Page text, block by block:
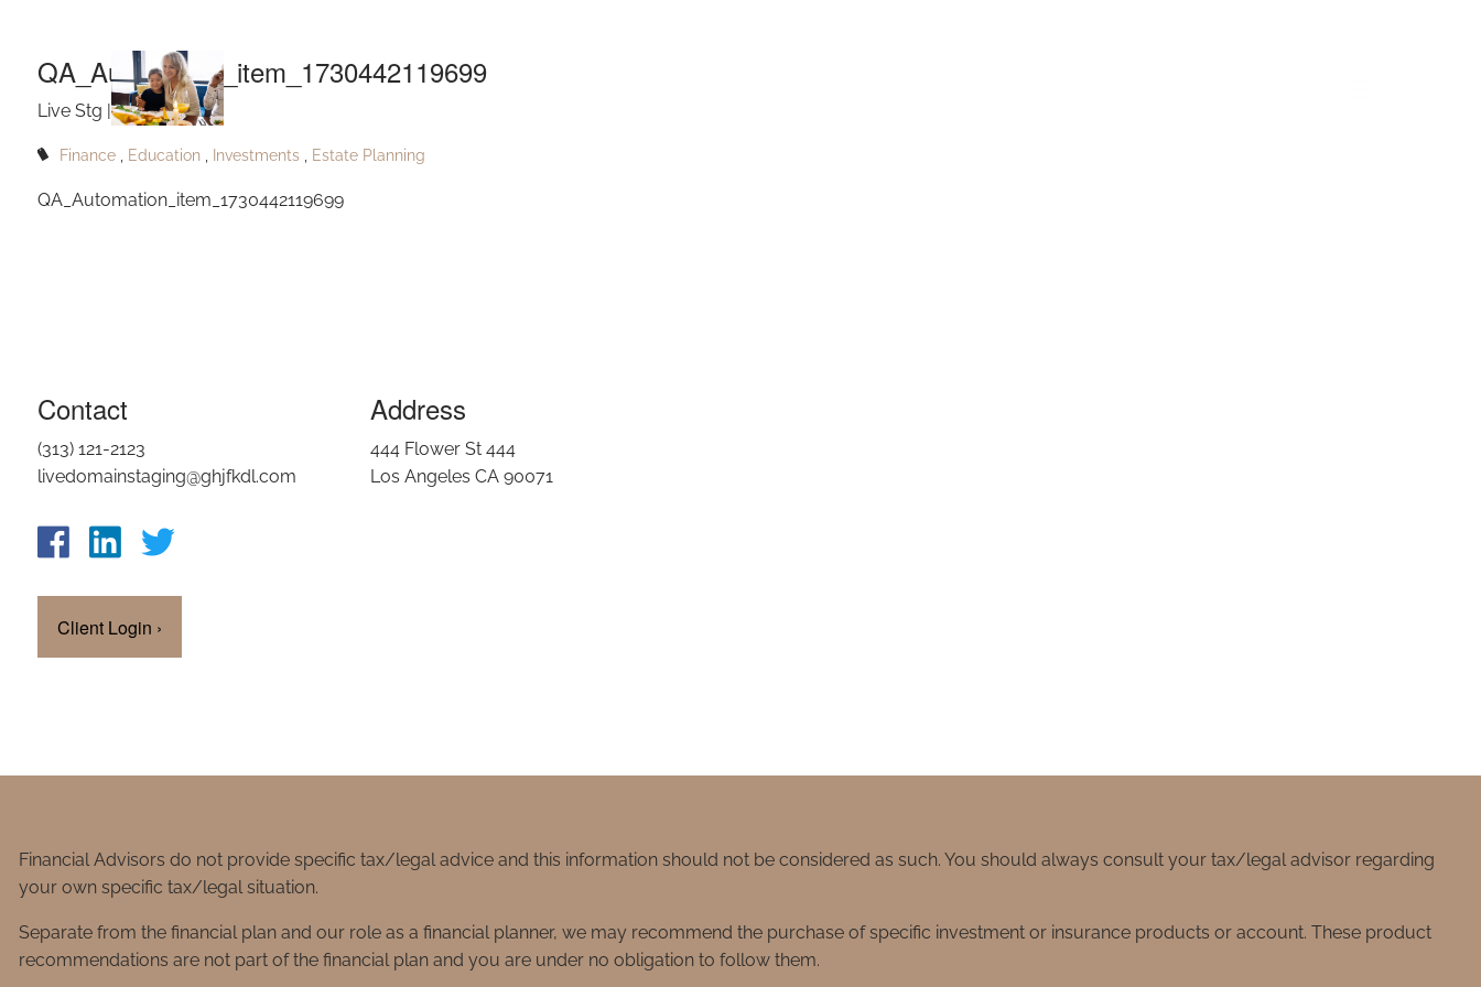
QA_Automation_item_1730442119699
Live Stg |Nov 3, 2024
Finance Education Investments Estate Planning
QA_Automation_item_1730442119699
Contact
(313) 121-2123
livedomainstaging@ghjfkdl.com
Client Login ›
Address
444 Flower St 444
Los Angeles CA 90071
Financial Advisors do not provide specific tax/legal advice and this information should not be considered as such. You should always consult your tax/legal advisor regarding
your own specific tax/legal situation.
Separate from the financial plan and our role as a financial planner, we may recommend the purchase of specific investment or insurance products or account. These product
recommendations are not part of the financial plan and you are under no obligation to follow them.